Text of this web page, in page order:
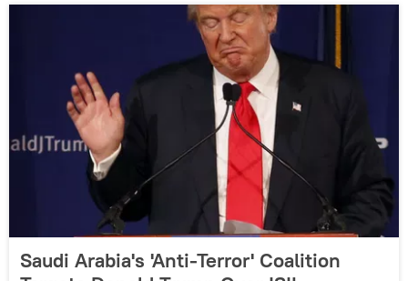
Saudi Arabia's 'Anti-Terror' Coalition